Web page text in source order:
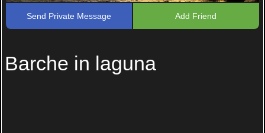
Send Private Message Add Friend
Barche in laguna